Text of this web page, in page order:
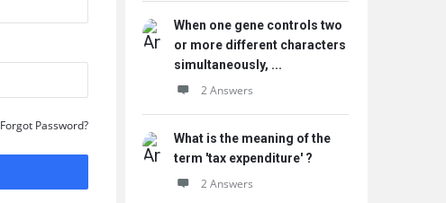
Forgot Password?
When one gene controls two
or more different characters
simultaneously, ...
2 Answers
What is the meaning of the
term 'tax expenditure' ?
2 Answers